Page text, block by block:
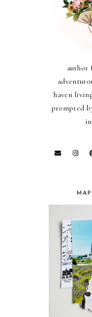
author
haven
prompted